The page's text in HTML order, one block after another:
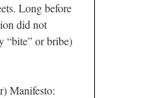
Long before
did not
“bite” or bribe)
Manifesto: